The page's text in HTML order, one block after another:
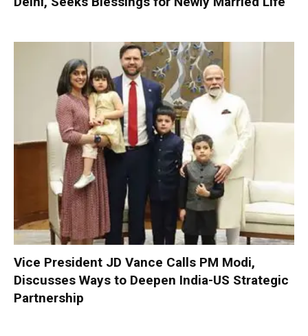
Vice President JD Vance Calls PM Modi,
Discusses Ways to Deepen India-US Strategic
Partnership